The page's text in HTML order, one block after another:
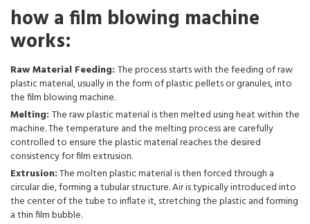
how a film blowing machine
works:
Raw Material Feeding: The process starts with the feeding of raw
plastic material, usually in the form of plastic pellets or granules, into
the film blowing machine.
Melting: The raw plastic material is then melted using heat within the
machine. The temperature and the melting process are carefully
controlled to ensure the plastic material reaches the desired
consistency for film extrusion.
Extrusion:The molten plastic material is then forced through a
circular die, forming a tubular structure. Air is typically introduced into
the center of the tube to inflate it, stretching the plastic and forming
a thin film bubble.